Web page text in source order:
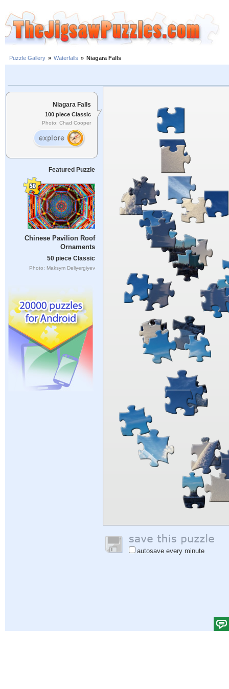
Puzzle Gallery » Waterfalls » Niagara Falls
Niagara Falls
100 piece Classic
Photo: Chad Cooper
Featured Puzzle
Chinese Pavilion Roof
Ornaments
50 piece Classic
Photo: Maksym Deliyergiyev
autosave every minute